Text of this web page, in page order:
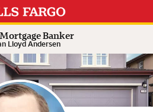
Banker
Lloyd Andersen